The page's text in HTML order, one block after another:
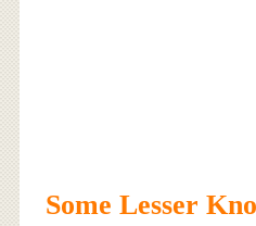
Some Lesser